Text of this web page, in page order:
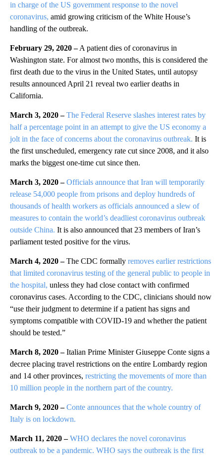
in charge of the US government response to the novel
coronavirus, amid growing criticism of the White House’s
handling of the outbreak.
February 29, 2020 –A patient dies of coronavirus in
Washington state. For almost two months, this is considered the
first death due to the virus in the United States, until autopsy
results announced April 21 reveal two earlier deaths in
California.
March 3, 2020 – The Federal Reserve slashes interest rates by
half a percentage point in an attempt to give the US economy a
jolt in the face of concerns about the coronavirus outbreak. It is
the first unscheduled, emergency rate cut since 2008, and it also
marks the biggest one-time cut since then.
March 3, 2020 – Officials announce that Iran will temporarily
release 54,000 people from prisons and deploy hundreds of
thousands of health workers as officials announced a slew of
measures to contain the world’s deadliest coronavirus outbreak
outside China. It is also announced that 23 members of Iran’s
parliament tested positive for the virus.
March 4, 2020 –The CDC formally removes earlier restrictions
that limited coronavirus testing of the general public to people in
the hospital, unless they had close contact with confirmed
coronavirus cases. According to the CDC, clinicians should now
“use their judgment to determine if a patient has signs and
symptoms compatible with COVID-19 and whether the patient
should be tested.”
March 8, 2020 –Italian Prime Minister Giuseppe Conte signs a
decree placing travel restrictions on the entire Lombardy region
and 14 other provinces, restricting the movements of more than
10 million people in the northern part of the country.
March 9, 2020 – Conte announces that the whole country of
Italy is on lockdown.
March 11, 2020 – WHO declares the novel coronavirus
outbreak to be a pandemic. WHO says the outbreak is the first